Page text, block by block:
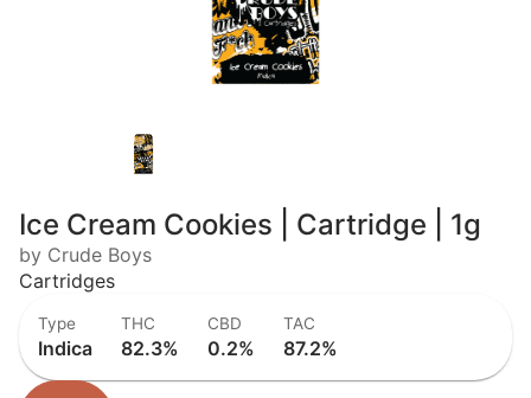
Ice Cream Cookies | Cartridge | 1g
by Crude Boys
Cartridges
Type
Indica
THC
82.3%
CBD
0.2%
TAC
87.2%